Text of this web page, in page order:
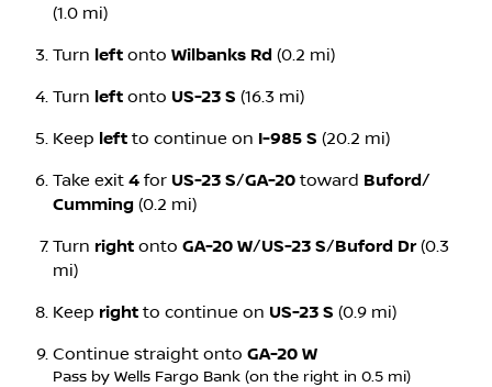
(1.0 mi)
Turn left onto Wilbanks Rd (0.2 mi)
Turn left onto US-23 S (16.3 mi)
Keep left to continue on I-985 S (20.2 mi)
Take exit 4 for US-23 S/GA-20 toward Buford/
Cumming (0.2 mi)
Turn right onto GA-20 W/US-23 S/Buford Dr(0.3
mi)
Keep right to continue on US-23 S (0.9 mi)
Continue straight onto GA-20 W
Pass by Wells Fargo Bank (on the right in 0.5 mi)